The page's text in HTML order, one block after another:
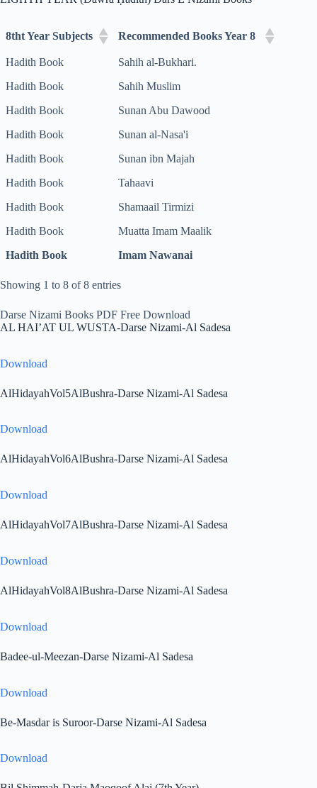
8tht Year Subjects Recommended Books Year 8
Hadith Book
Sahih al-Bukhari.
Hadith Book
Sahih Muslim
Hadith Book
Sunan Abu Dawood
Hadith Book
Sunan al-Nasa'i
Hadith Book
Sunan ibn Majah
Hadith Book
Tahaavi
Hadith Book
Shamaail Tirmizi
Hadith Book
Muatta Imam Maalik
Hadith Book
Imam Nawanai
Showing 1 to 8 of 8 entries
Darse Nizami Books PDF Free Download
AL HAI’AT UL WUSTA-Darse Nizami-Al Sadesa
Download
AlHidayahVol5AlBushra-Darse Nizami-Al Sadesa
Download
AlHidayahVol6AlBushra-Darse Nizami-Al Sadesa
Download
AlHidayahVol7AlBushra-Darse Nizami-Al Sadesa
Download
AlHidayahVol8AlBushra-Darse Nizami-Al Sadesa
Download
Badee-ul-Meezan-Darse Nizami-Al Sadesa
Download
Be-Masdar is Suroor-Darse Nizami-Al Sadesa
Download